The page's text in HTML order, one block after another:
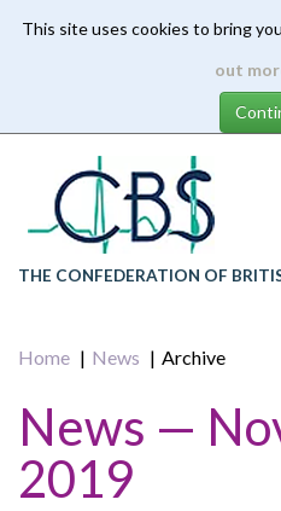
This site uses cookies to bring
out
content
THE CONFEDERATION OF
Home News Archive
News —
2019